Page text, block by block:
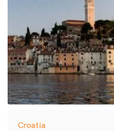
Croatia